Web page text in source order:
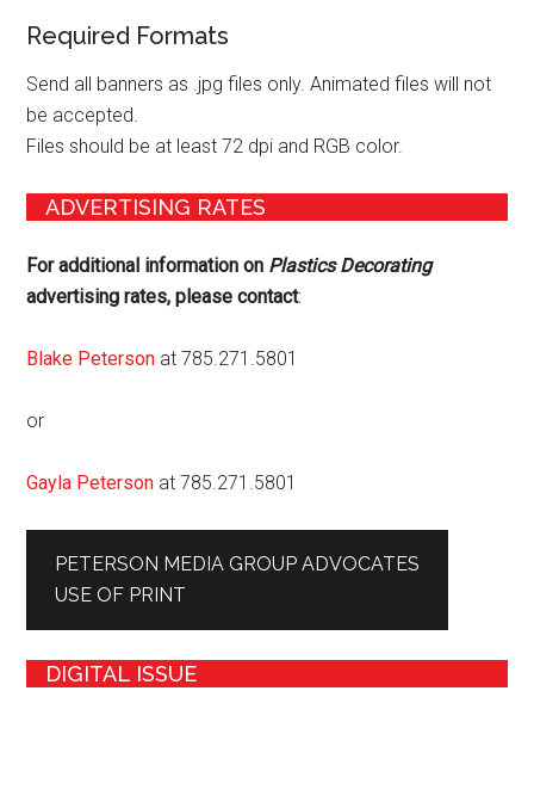
Required Formats
Send all banners as .jpg files only. Animated files will not
be accepted.
Files should be at least 72 dpi and RGB color.
ADVERTISING RATES
For additional information on Plastics Decorating
advertising rates, please contact:
Blake Peterson at 785.271.5801
or
Gayla Peterson at 785.271.5801
PETERSON MEDIA GROUP ADVOCATES
USE OF PRINT
DIGITAL ISSUE